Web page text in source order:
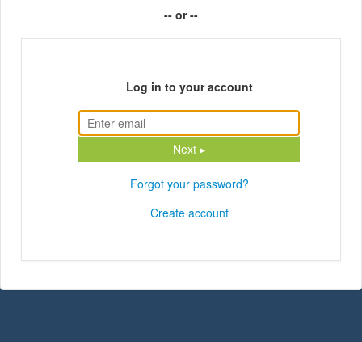
-- or --
Log in to your account
Next ▸
Forgot your password?
Create account